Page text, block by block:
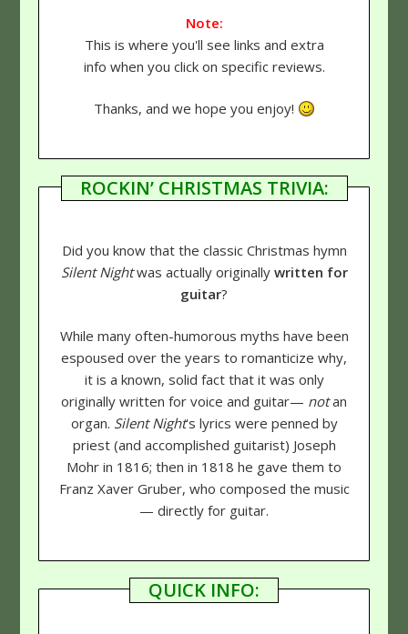
Note:
This is where you'll see links and extra
info when you click on specific reviews.
Thanks, and we hope you enjoy!
ROCKIN’ CHRISTMAS TRIVIA:
Did you know that the classic Christmas hymn
Silent Nightwas actually originally written for
guitar?
While many often-humorous myths have been
espoused over the years to romanticize why,
it is a known, solid fact that it was only
originally written for voice and guitar— notan
organ. Silent Night's lyrics were penned by
priest (and accomplished guitarist) Joseph
Mohr in 1816; then in 1818 he gave them to
Franz Xaver Gruber, who composed the music
— directly for guitar.
QUICK INFO: